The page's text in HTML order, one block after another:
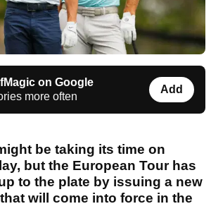
on Google
more often
Add
be taking its time on
but the European Tour has
to the plate by issuing a new
will come into force in the